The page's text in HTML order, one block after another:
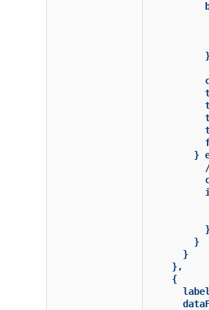
}
        }
      }
    },
    {